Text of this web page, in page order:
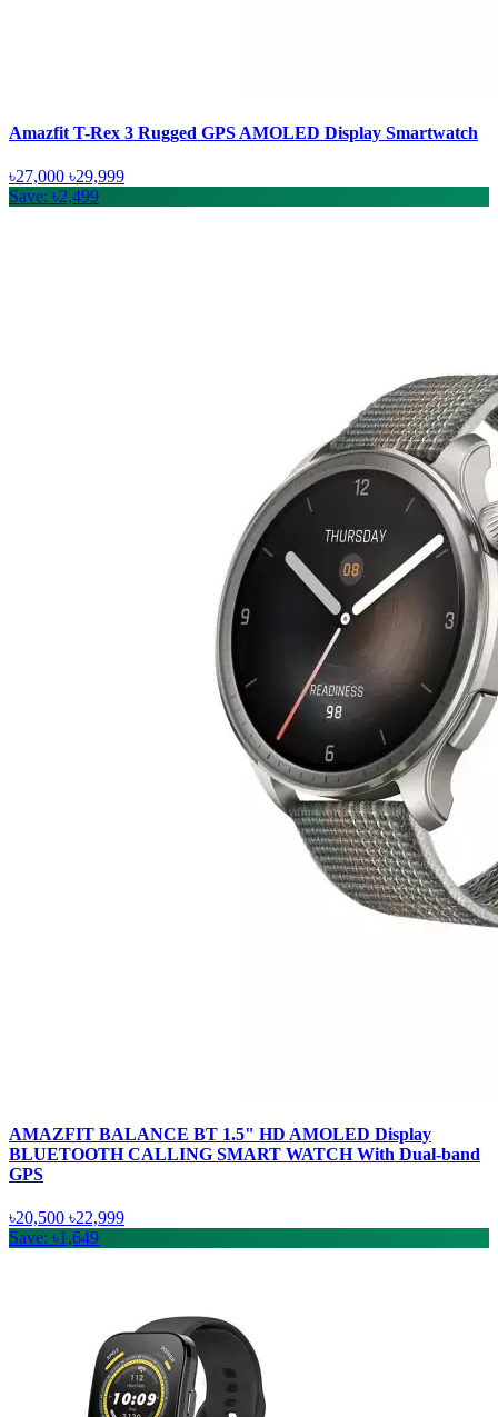
Amazfit T-Rex 3 Rugged GPS AMOLED Display Smartwatch
৳27,000 ৳29,999
Save: ৳2,499
AMAZFIT BALANCE BT 1.5" HD AMOLED Display
BLUETOOTH CALLING SMART WATCH With Dual-band
GPS
৳20,500 ৳22,999
Save: ৳1,649